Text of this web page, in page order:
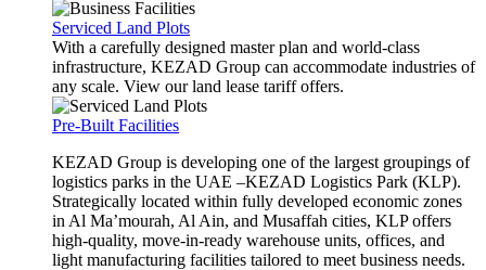
Serviced Land Plots
With a carefully designed master plan and world-class
infrastructure, KEZAD Group can accommodate industries of
any scale. View our land lease tariff offers.
Pre-Built Facilities
KEZAD Group is developing one of the largest groupings of
logistics parks in the UAE –KEZAD Logistics Park (KLP).
Strategically located within fully developed economic zones
in Al Ma’mourah, Al Ain, and Musaffah cities, KLP offers
high-quality, move-in-ready warehouse units, offices, and
light manufacturing facilities tailored to meet business needs.